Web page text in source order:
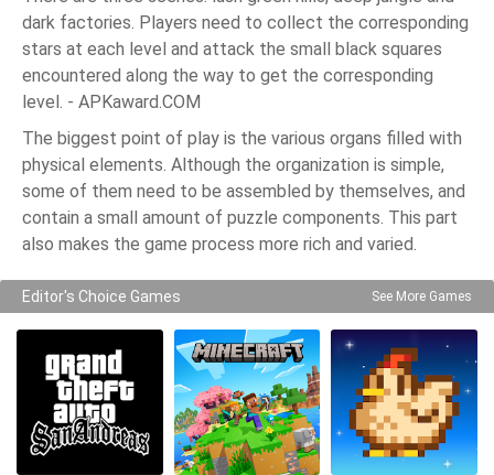
dark factories. Players need to collect the corresponding
stars at each level and attack the small black squares
encountered along the way to get the corresponding
level. - APKaward.COM
The biggest point of play is the various organs filled with
physical elements. Although the organization is simple,
some of them need to be assembled by themselves, and
contain a small amount of puzzle components. This part
also makes the game process more rich and varied.
Editor's Choice Games See More Games